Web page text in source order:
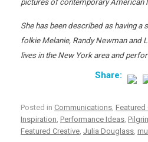
pictures of contemporary American
She has been described as having
folkie Melanie, Randy Newman and
lives in the New York area and
Posted in Communications Featured
Inspiration Performance Ideas
Featured Creative Julia Douglass